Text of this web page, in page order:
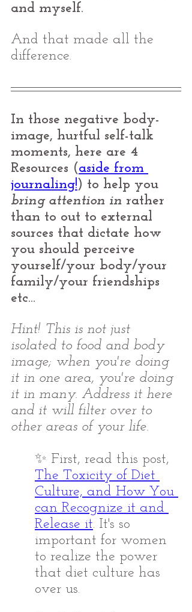
and myself.
And that made all the
difference.
In those negative body-
image, hurtful self-talk
moments, here are 4
Resources (aside from
journaling!) to help you
bring attention in rather
than to out to external
sources that dictate how
you should perceive
yourself/your body/your
family/your friendships
etc...
Hint! This is not just
isolated to food and body
image; when you're doing
it in one area, you're doing
it in many. Address it here
and it will filter over to
other areas of your life.
✨ First, read this post,
The Toxicity of Diet
Culture, and How You
can Recognize it and
Release it. It's so
important for women
to realize the power
that diet culture has
over us.